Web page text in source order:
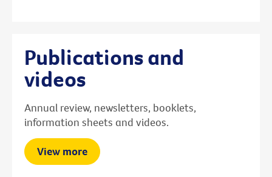
Publications and
videos
Annual review, newsletters, booklets,
information sheets and videos.
View more